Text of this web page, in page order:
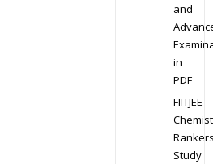
and
in
PDF
FIITJEE
Study